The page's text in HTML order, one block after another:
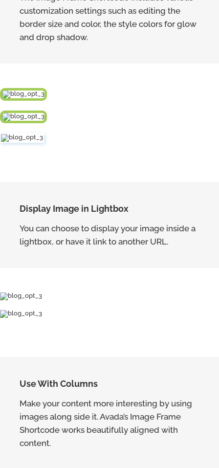
customization settings such as editing the
border size and color, the style colors for glow
and drop shadow.
Display Image in Lightbox
You can choose to display your image inside a
lightbox, or have it link to another URL.
Use With Columns
Make your content more interesting by using
images along side it. Avada’s Image Frame
Shortcode works beautifully aligned with
content.